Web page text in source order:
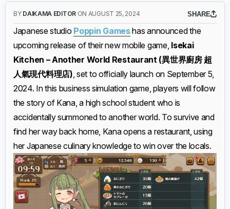
BY DAIKAMA EDITOR ON AUGUST 25, 2024 SHARE
Japanese studio Poppin Gameshas announced the
upcoming release of their new mobile game, Isekai
Kitchen – Another World Restaurant (異世界廚房 超
人氣現代料理店), set to officially launch on September 5,
2024. In this business simulation game, players will follow
the story of Kana, a high school student who is
accidentally summoned to another world. To survive and
find her way back home, Kana opens a restaurant, using
her Japanese culinary knowledge to win over the locals.